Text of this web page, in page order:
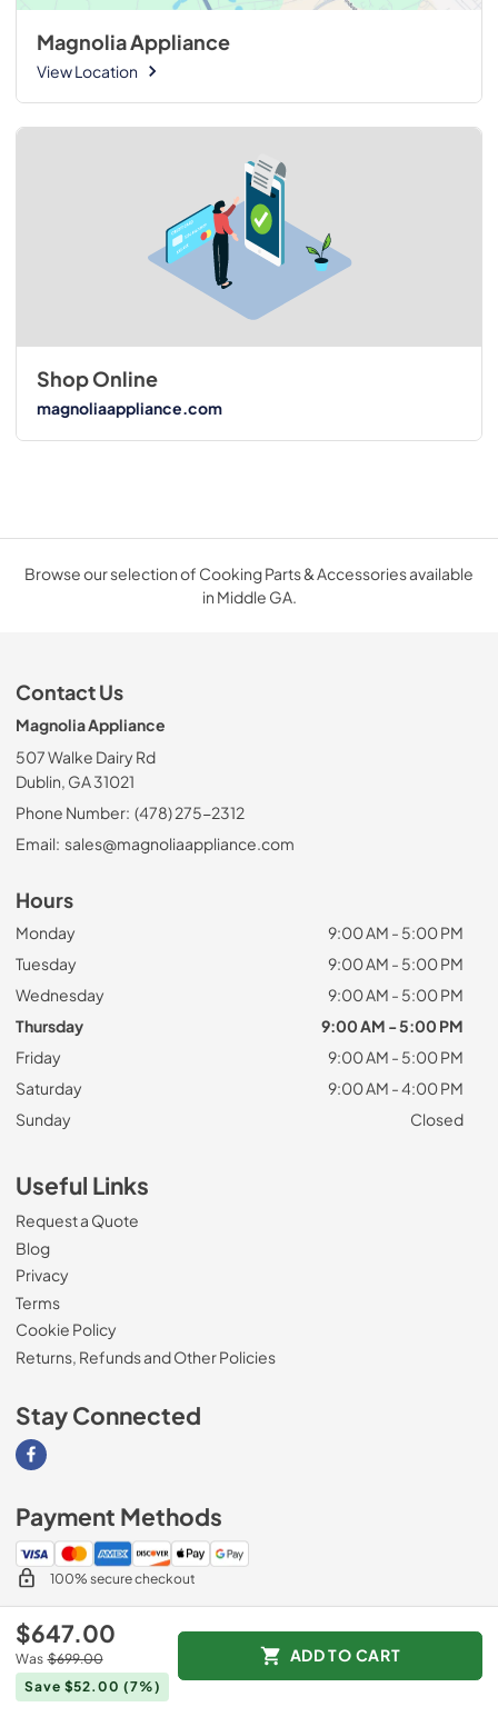
$647.00
Was $699.00
Save $52.00 (7%)
ADD TO CART
Magnolia Appliance
View Location
Shop Online
magnoliaappliance.com
Browse our selection of Cooking Parts & Accessories available
in Middle GA.
Contact Us
Magnolia Appliance
507 Walke Dairy Rd
Dublin, GA 31021
Phone Number: (478) 275-2312
Email: sales@magnoliaappliance.com
Hours
Monday
9:00 AM - 5:00 PM
Tuesday
9:00 AM - 5:00 PM
Wednesday
9:00 AM - 5:00 PM
Thursday
9:00 AM - 5:00 PM
Friday
9:00 AM - 5:00 PM
Saturday
9:00 AM - 4:00 PM
Sunday
Closed
Useful Links
Request a Quote
Blog
Privacy
Terms
Cookie Policy
Returns, Refunds and Other Policies
Stay Connected
Visit our Facebook page
Payment Methods
100% secure checkout
Magnolia Appliance.
Data powered by